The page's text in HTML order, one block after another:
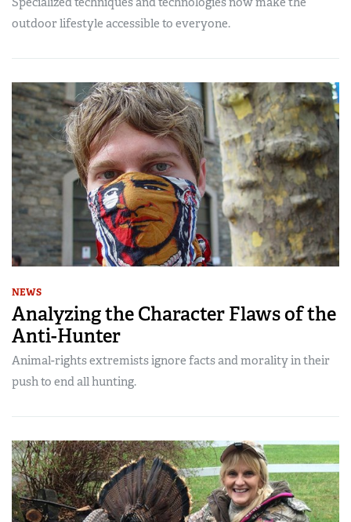
outdoor lifestyle accessible to everyone.
NEWS
Analyzing the Character Flaws of the
Anti-Hunter
Animal-rights extremists ignore facts and morality in their
push to end all hunting.